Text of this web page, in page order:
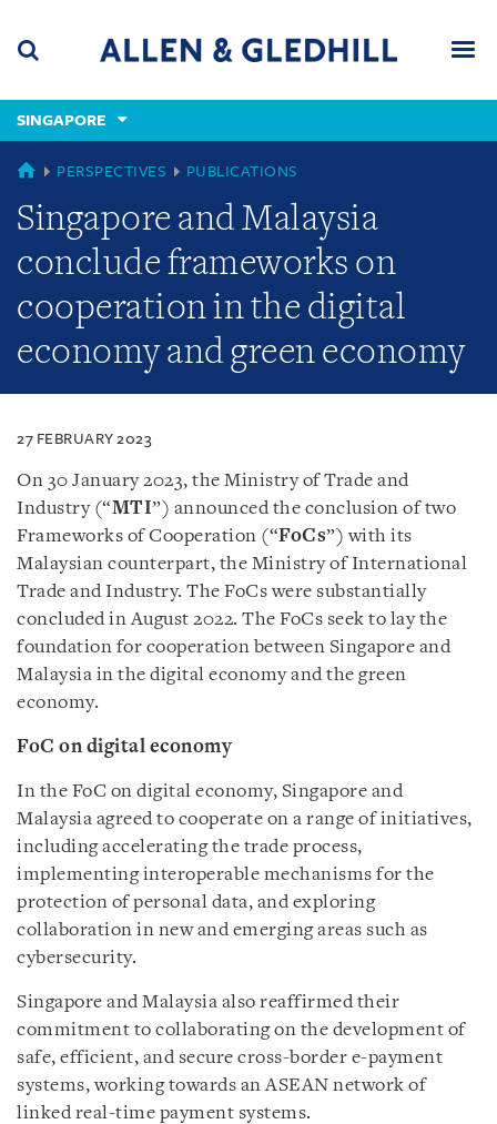
content
(accesskey
(accesskey
x)
SINGAPORE
SINGAPORE
PERSPECTIVES PUBLICATIONS
Singapore and Malaysia
conclude frameworks on
cooperation in the digital
economy and green economy
27 FEBRUARY 2023
On 30 January 2023, the Ministry of Trade and
Industry (“MTI”) announced the conclusion of two
Frameworks of Cooperation (“FoCs”) with its
Malaysian counterpart, the Ministry of International
Trade and Industry. The FoCs were substantially
concluded in August 2022. The FoCs seek to lay the
foundation for cooperation between Singapore and
Malaysia in the digital economy and the green
economy.
FoC on digital economy
In the FoC on digital economy, Singapore and
Malaysia agreed to cooperate on a range of initiatives,
including accelerating the trade process,
implementing interoperable mechanisms for the
protection of personal data, and exploring
collaboration in new and emerging areas such as
cybersecurity.
Singapore and Malaysia also reaffirmed their
commitment to collaborating on the development of
safe, efficient, and secure cross-border e-payment
systems, working towards an ASEAN network of
linked real-time payment systems.